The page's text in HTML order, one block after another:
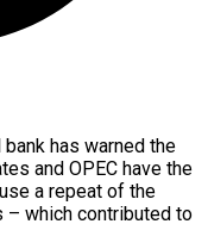
bank has warned the
and OPEC have the
a repeat of the
which contributed to